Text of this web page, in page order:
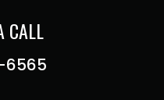
CALL
6565